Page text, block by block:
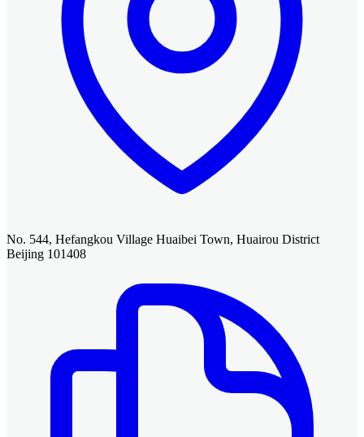
No. 544, Hefangkou Village Huaibei Town, Huairou District
Beijing 101408